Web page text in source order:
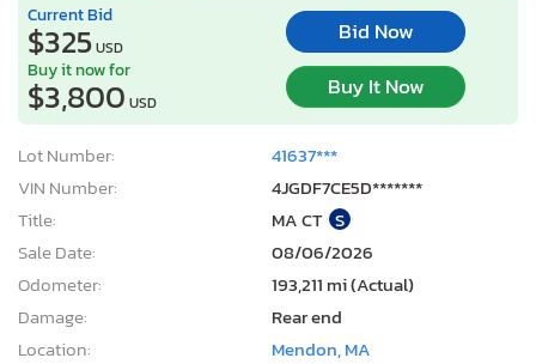
Current Bid
$325USD
Bid Now
Buy it now for
$3,800 USD
Buy It Now
Lot Number:
41637***
VIN Number:
4JGDF7CE5D*******
Title:
MA CT S
Sale Date:
08/06/2026
Odometer:
193,211 mi (Actual)
Damage:
Rear end
Location:
Mendon, MA